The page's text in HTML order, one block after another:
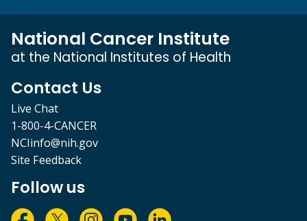
National Cancer Institute
at the National Institutes of Health
Contact Us
Live Chat
1-800-4-CANCER
NCIinfo@nih.gov
Site Feedback
Follow us